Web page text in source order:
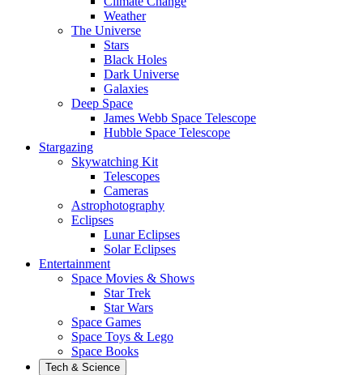
Weather
The Universe
Stars
Black Holes
Dark Universe
Galaxies
Deep Space
James Webb Space Telescope
Hubble Space Telescope
Stargazing
Skywatching Kit
Telescopes
Cameras
Astrophotography
Eclipses
Lunar Eclipses
Solar Eclipses
Entertainment
Space Movies & Shows
Star Trek
Star Wars
Space Games
Space Toys & Lego
Space Books
Tech & Science